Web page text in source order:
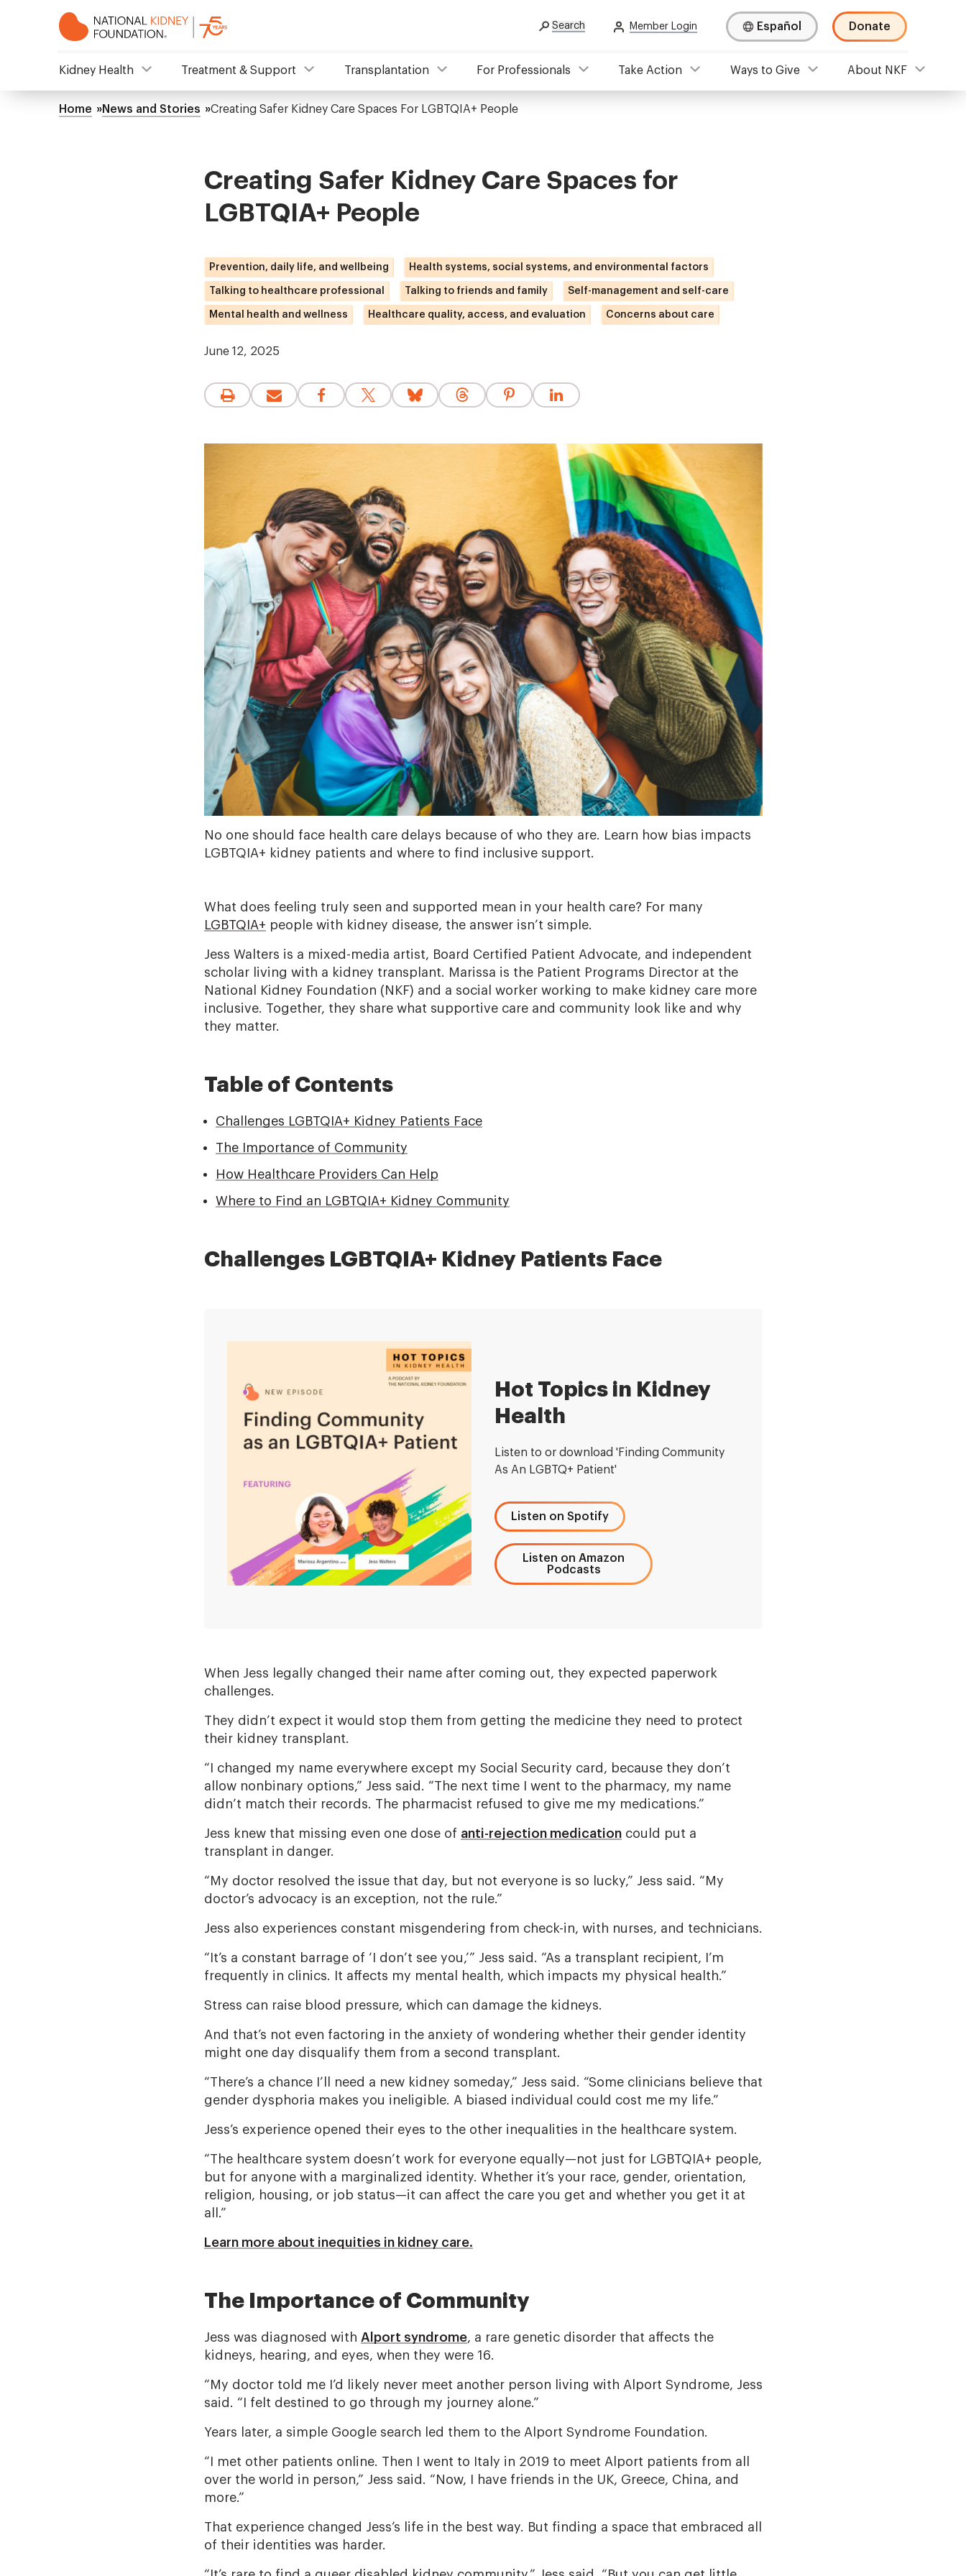
Search Member Login Español Donate
Mega
Kidney Health Treatment & Support Transplantation For Professionals Take Action Ways to Give About NKF
Breadcrumb
Home News and Stories Creating Safer Kidney Care Spaces For LGBTQIA+ People
Creating Safer Kidney Care Spaces for
LGBTQIA+ People
Prevention, daily life, and wellbeing Health systems, social systems, and environmental factors
Talking to healthcare professional Talking to friends and family Self-management and self-care
Mental health and wellness Healthcare quality, access, and evaluation Concerns about care
June 12, 2025
No one should face health care delays because of who they are. Learn how bias impacts
LGBTQIA+ kidney patients and where to find inclusive support.
What does feeling truly seen and supported mean in your health care? For many
LGBTQIA+ people with kidney disease, the answer isn’t simple.
Jess Walters is a mixed-media artist, Board Certified Patient Advocate, and independent
scholar living with a kidney transplant. Marissa is the Patient Programs Director at the
National Kidney Foundation (NKF) and a social worker working to make kidney care more
inclusive. Together, they share what supportive care and community look like and why
they matter.
Table of Contents
Challenges LGBTQIA+ Kidney Patients Face
The Importance of Community
How Healthcare Providers Can Help
Where to Find an LGBTQIA+ Kidney Community
Challenges LGBTQIA+ Kidney Patients Face
Hot Topics in Kidney
Health
Listen to or download 'Finding Community
As An LGBTQ+ Patient'
Listen on Spotify
Listen on Amazon
Podcasts
When Jess legally changed their name after coming out, they expected paperwork
challenges.
They didn’t expect it would stop them from getting the medicine they need to protect
their kidney transplant.
“I changed my name everywhere except my Social Security card, because they don’t
allow nonbinary options,” Jess said. “The next time I went to the pharmacy, my name
didn’t match their records. The pharmacist refused to give me my medications.”
Jess knew that missing even one dose of anti-rejection medicationcould put a
transplant in danger.
“My doctor resolved the issue that day, but not everyone is so lucky,” Jess said. “My
doctor’s advocacy is an exception, not the rule.”
Jess also experiences constant misgendering from check-in, with nurses, and technicians.
“It’s a constant barrage of ‘I don’t see you,’” Jess said. “As a transplant recipient, I’m
frequently in clinics. It affects my mental health, which impacts my physical health.”
Stress can raise blood pressure, which can damage the kidneys.
And that’s not even factoring in the anxiety of wondering whether their gender identity
might one day disqualify them from a second transplant.
“There’s a chance I’ll need a new kidney someday,” Jess said. “Some clinicians believe that
gender dysphoria makes you ineligible. A biased individual could cost me my life.”
Jess’s experience opened their eyes to the other inequalities in the healthcare system.
“The healthcare system doesn’t work for everyone equally—not just for LGBTQIA+ people,
but for anyone with a marginalized identity. Whether it’s your race, gender, orientation,
religion, housing, or job status—it can affect the care you get and whether you get it at
all.”
Learn more about inequities in kidney care.
The Importance of Community
Jess was diagnosed with Alport syndrome, a rare genetic disorder that affects the
kidneys, hearing, and eyes, when they were 16.
“My doctor told me I’d likely never meet another person living with Alport Syndrome, Jess
said. “I felt destined to go through my journey alone.”
Years later, a simple Google search led them to the Alport Syndrome Foundation.
“I met other patients online. Then I went to Italy in 2019 to meet Alport patients from all
over the world in person,” Jess said. “Now, I have friends in the UK, Greece, China, and
more.”
That experience changed Jess’s life in the best way. But finding a space that embraced all
of their identities was harder.